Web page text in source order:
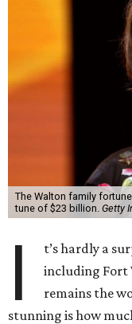
The Walton family
tune of $23 billion. Getty
I
t’s hardly a
including Fort
remains the
stunning is how